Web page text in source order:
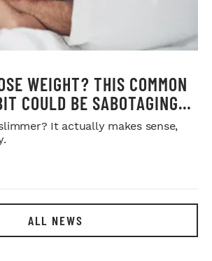
WEIGHT? THIS COMMON
COULD BE SABOTAGING
It actually makes sense,
ALL NEWS